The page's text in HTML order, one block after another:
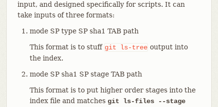
input, and designed specifically for scripts. It can
take inputs of three formats:
mode SP type SP sha1 TAB path
This format is to stuff git ls-tree output into
the index.
mode SP sha1 SP stage TAB path
This format is to put higher order stages into the
index file and matches git ls-files --stage